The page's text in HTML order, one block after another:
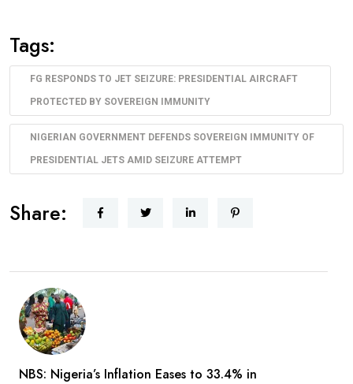
Tags:
FG RESPONDS TO JET SEIZURE: PRESIDENTIAL AIRCRAFT
PROTECTED BY SOVEREIGN IMMUNITY
NIGERIAN GOVERNMENT DEFENDS SOVEREIGN IMMUNITY OF
PRESIDENTIAL JETS AMID SEIZURE ATTEMPT
Share:
NBS: Nigeria’s Inflation Eases to 33.4% in